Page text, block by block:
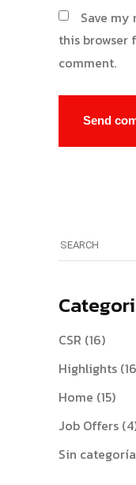
Save my
this browser
comment.
for:
CSR (16)
Highlights
Home (15)
Job Offers
Sin categoría